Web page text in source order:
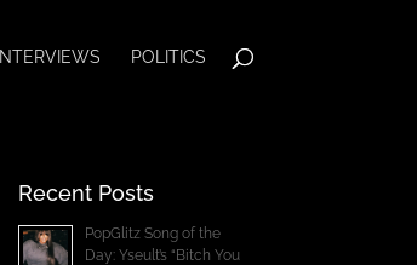
INTERVIEWS POLITICS
Recent Posts
PopGlitz Song of the
Day: Yseult’s “Bitch You